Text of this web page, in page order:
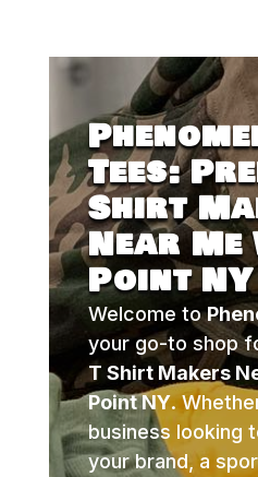
Tees:
Shirt
Near Me
Point NY
Welcome to
your go-to shop
T Shirt Makers
Point NY.
business looking
your brand, a